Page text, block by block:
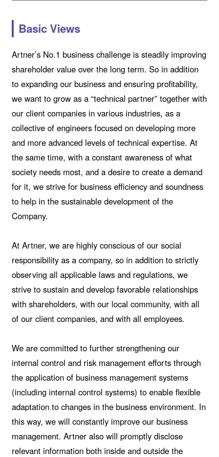
Basic Views
Artner’s No.1 business challenge is steadily improving
shareholder value over the long term. So in addition
to expanding our business and ensuring profitability,
we want to grow as a “technical partner” together with
our client companies in various industries, as a
collective of engineers focused on developing more
and more advanced levels of technical expertise. At
the same time, with a constant awareness of what
society needs most, and a desire to create a demand
for it, we strive for business efficiency and soundness
to help in the sustainable development of the
Company.
At Artner, we are highly conscious of our social
responsibility as a company, so in addition to strictly
observing all applicable laws and regulations, we
strive to sustain and develop favorable relationships
with shareholders, with our local community, with all
of our client companies, and with all employees.
We are committed to further strengthening our
internal control and risk management efforts through
the application of business management systems
(including internal control systems) to enable flexible
adaptation to changes in the business environment. In
this way, we will constantly improve our business
management. Artner also will promptly disclose
relevant information both inside and outside the